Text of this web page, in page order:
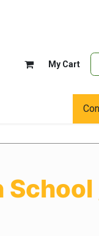
My Cart
School